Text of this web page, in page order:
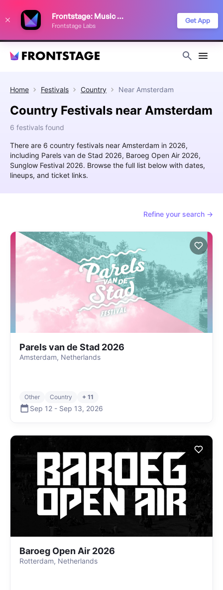
Frontstage: Music Festivals
Frontstage Labs
Get App
Home Festivals Country Near Amsterdam
Country Festivals near Amsterdam
6 festivals found
There are 6 country festivals near Amsterdam in 2026,
including Parels van de Stad 2026, Baroeg Open Air 2026,
Sunglow Festival 2026. Browse the full list below with dates,
lineups, and ticket links.
Refine your search →
Parels van de Stad 2026
Amsterdam, Netherlands
Other Country + 11
Sep 12 - Sep 13, 2026
Baroeg Open Air 2026
Rotterdam, Netherlands
improve your festival discovery experience. Read our
Privacy Policy
Decline